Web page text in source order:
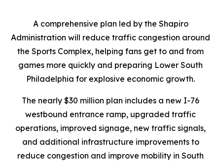
A comprehensive plan led by the Shapiro
Administration will reduce traffic congestion around
the Sports Complex, helping fans get to and from
games more quickly and preparing Lower South
Philadelphia for explosive economic growth.
The nearly $30 million plan includes a new I-76
westbound entrance ramp, upgraded traffic
operations, improved signage, new traffic signals,
and additional infrastructure improvements to
reduce congestion and improve mobility in South